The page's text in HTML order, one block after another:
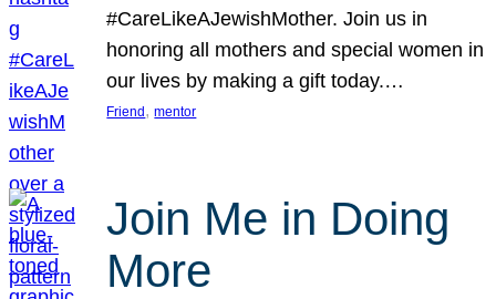
#CareLikeAJewishMother. Join us in
honoring all mothers and special women in
our lives by making a gift today.…
Friend, mentor
Join Me in Doing
More